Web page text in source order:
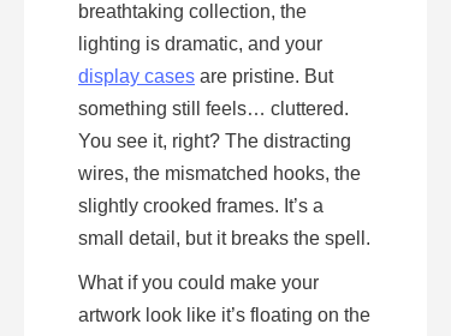
breathtaking collection, the
display cases are pristine. But
something still feels… cluttered.
You see it, right? The distracting
wires, the mismatched hooks, the
slightly crooked frames. It’s a
small detail, but it breaks the spell.
What if you could make your
artwork look like it’s floating on the